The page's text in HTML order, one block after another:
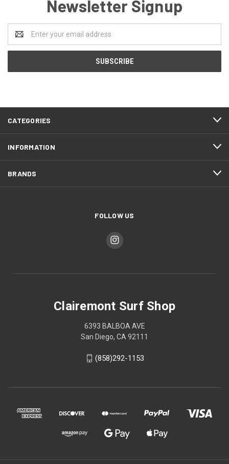
Newsletter Signup
Address
CATEGORIES
INFORMATION
BRANDS
FOLLOW US
Clairemont Surf Shop
6393 BALBOA AVE
San Diego, CA 92111
(858)292-1153